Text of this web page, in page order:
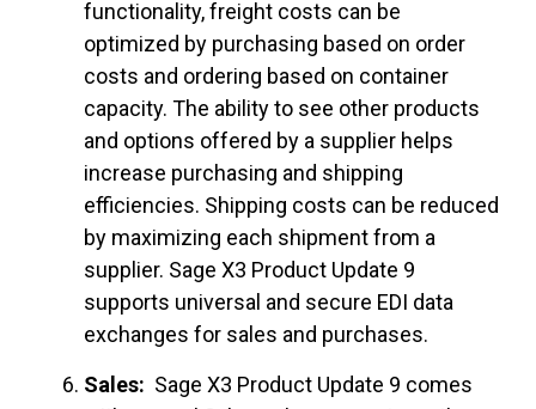
functionality, freight costs can be
optimized by purchasing based on order
costs and ordering based on container
capacity. The ability to see other products
and options offered by a supplier helps
increase purchasing and shipping
efficiencies. Shipping costs can be reduced
by maximizing each shipment from a
supplier. Sage X3 Product Update 9
supports universal and secure EDI data
exchanges for sales and purchases.
Sales: Sage X3 Product Update 9 comes